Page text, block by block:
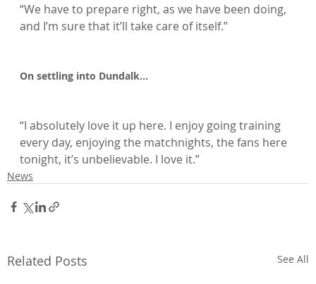
“We have to prepare right, as we have been doing,
and I’m sure that it’ll take care of itself.”
On settling into Dundalk…
“I absolutely love it up here. I enjoy going training
every day, enjoying the matchnights, the fans here
tonight, it’s unbelievable. I love it.”
News
Related Posts See All